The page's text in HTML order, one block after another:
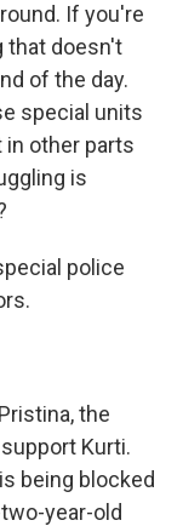
If you're
that doesn't
of the day.
special units
in other parts
is
police
the
Kurti.
being blocked
year-old